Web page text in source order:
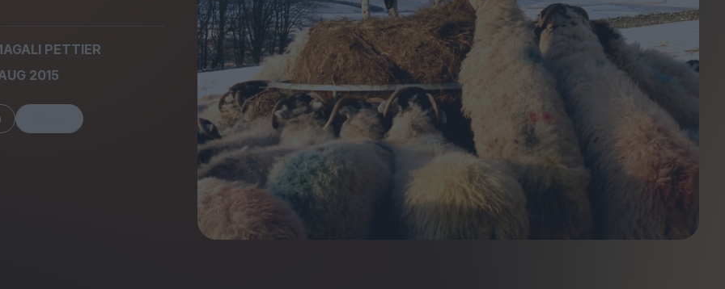
The Summer Book review
– dismally cosy
Spider-Man: Brand New
Day review – slavish fan
service
Ish review – a vital
coming-of-age tale
PETTIER
2015